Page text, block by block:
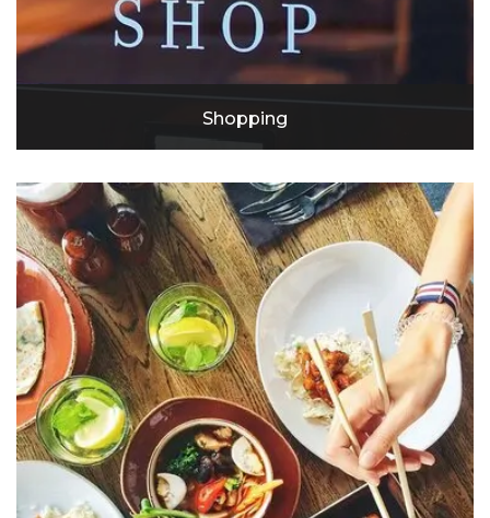
Shopping
Lowe's
Crenshaw Shopping Center
Costco
Walmart Neighborhood Market
Slauson Super Mall